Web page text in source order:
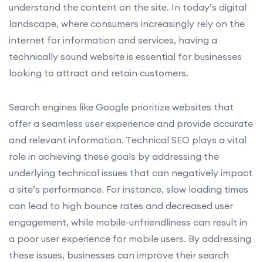
understand the content on the site. In today’s digital
landscape, where consumers increasingly rely on the
internet for information and services, having a
technically sound website is essential for businesses
looking to attract and retain customers.
Search engines like Google prioritize websites that
offer a seamless user experience and provide accurate
and relevant information. Technical SEO plays a vital
role in achieving these goals by addressing the
underlying technical issues that can negatively impact
a site’s performance. For instance, slow loading times
can lead to high bounce rates and decreased user
engagement, while mobile-unfriendliness can result in
a poor user experience for mobile users. By addressing
these issues, businesses can improve their search